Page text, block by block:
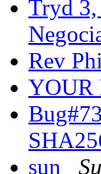
Tryd 3,
Rev
YOUR
sun